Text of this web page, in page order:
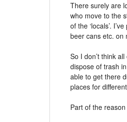
There surely are
who move to the
of the ‘locals’.
beer cans etc. on
So I don’t think
dispose of trash
able to get there
places for
Part of the